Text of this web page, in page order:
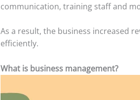
communication, training staff and
As a result, the business increased
efficiently.
What is business management?